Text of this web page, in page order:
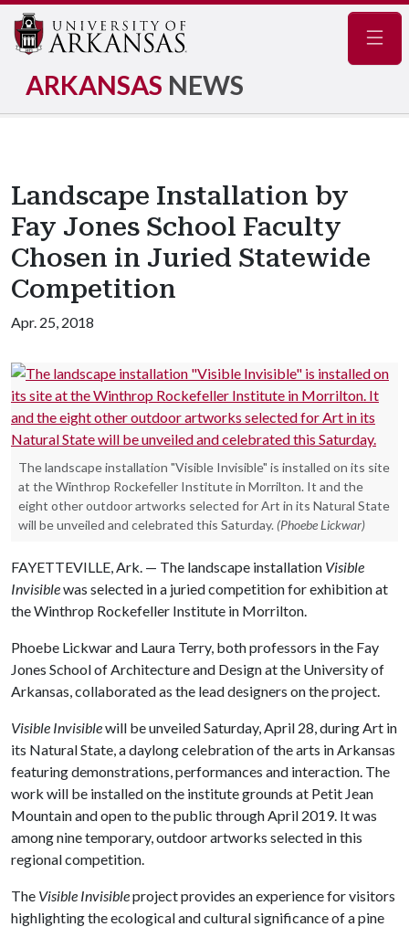
ARKANSAS NEWS
Landscape Installation by
Fay Jones School Faculty
Chosen in Juried Statewide
Competition
Apr. 25, 2018
The landscape installation "Visible Invisible" is installed on its site
at the Winthrop Rockefeller Institute in Morrilton. It and the
eight other outdoor artworks selected for Art in its Natural State
will be unveiled and celebrated this Saturday. (Phoebe Lickwar)
FAYETTEVILLE, Ark. — The landscape installation Visible
Invisiblewas selected in a juried competition for exhibition at
the Winthrop Rockefeller Institute in Morrilton.
Phoebe Lickwar and Laura Terry, both professors in the Fay
Jones School of Architecture and Design at the University of
Arkansas, collaborated as the lead designers on the project.
Visible Invisiblewill be unveiled Saturday, April 28, during Art in
its Natural State, a daylong celebration of the arts in Arkansas
featuring demonstrations, performances and interaction. The
work will be installed on the institute grounds at Petit Jean
Mountain and open to the public through April 2019. It was
among nine temporary, outdoor artworks selected in this
regional competition.
The Visible Invisibleproject provides an experience for visitors
highlighting the ecological and cultural significance of a pine